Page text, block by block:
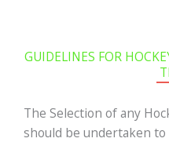
GUIDELINES FOR
The Selection of any
should be undertaken